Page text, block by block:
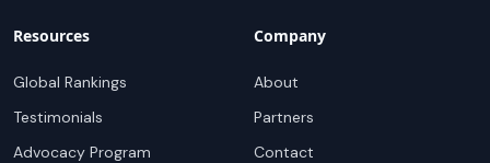
Resources
Global Rankings
Testimonials
Advocacy Program
Company
About
Partners
Contact